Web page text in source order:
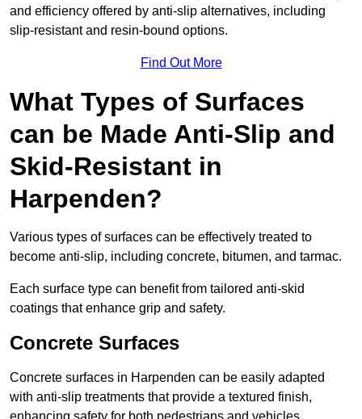
and efficiency offered by anti-slip alternatives, including
slip-resistant and resin-bound options.
Find Out More
What Types of Surfaces
can be Made Anti-Slip and
Skid-Resistant in
Harpenden?
Various types of surfaces can be effectively treated to
become anti-slip, including concrete, bitumen, and tarmac.
Each surface type can benefit from tailored anti-skid
coatings that enhance grip and safety.
Concrete Surfaces
Concrete surfaces in Harpenden can be easily adapted
with anti-slip treatments that provide a textured finish,